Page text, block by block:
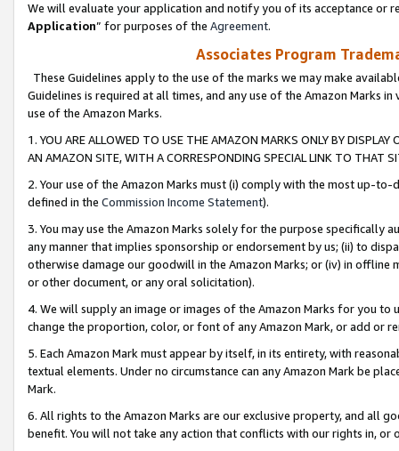
We will evaluate your application and notify you of its acceptance or
Application” for purposes of the Agreement.
Associates Program
These Guidelines apply to the use of the marks we may make
Guidelines is required at all times, and any use of the Amazon Marks
use of the Amazon Marks.
1. YOU ARE ALLOWED TO USE THE AMAZON MARKS ONLY BY
AN AMAZON SITE, WITH A CORRESPONDING SPECIAL LINK TO THAT
2. Your use of the Amazon Marks must (i) comply with the most up-
defined in the Commission Income Statement).
3. You may use the Amazon Marks solely for the purpose specifically
any manner that implies sponsorship or endorsement by us; (ii) to
otherwise damage our goodwill in the Amazon Marks; or (iv) in offline
or other document, or any oral solicitation).
4. We will supply an image or images of the Amazon Marks for you to
change the proportion, color, or font of any Amazon Mark, or add or
5. Each Amazon Mark must appear by itself, in its entirety, with
textual elements. Under no circumstance can any Amazon Mark be
Mark.
6. All rights to the Amazon Marks are our exclusive property, and all
benefit. You will not take any action that conflicts with our rights in, or